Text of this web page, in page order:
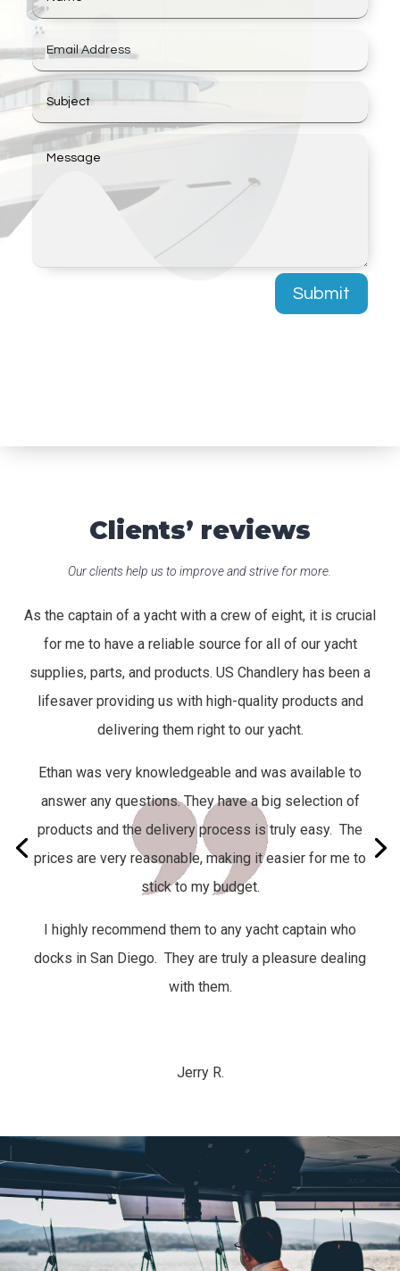
Submit
Clients’ reviews
Our clients help us to improve and strive for more.
As the captain of a yacht with a crew of eight, it is crucial
for me to have a reliable source for all of our yacht
supplies, parts, and products. US Chandlery has been a
lifesaver providing us with high-quality products and
delivering them right to our yacht.
Ethan was very knowledgeable and was available to
answer any questions. They have a big selection of
products and the delivery process is truly easy. The
prices are very reasonable, making it easier for me to
stick to my budget.
I highly recommend them to any yacht captain who
docks in San Diego. They are truly a pleasure dealing
with them.
Jerry R.